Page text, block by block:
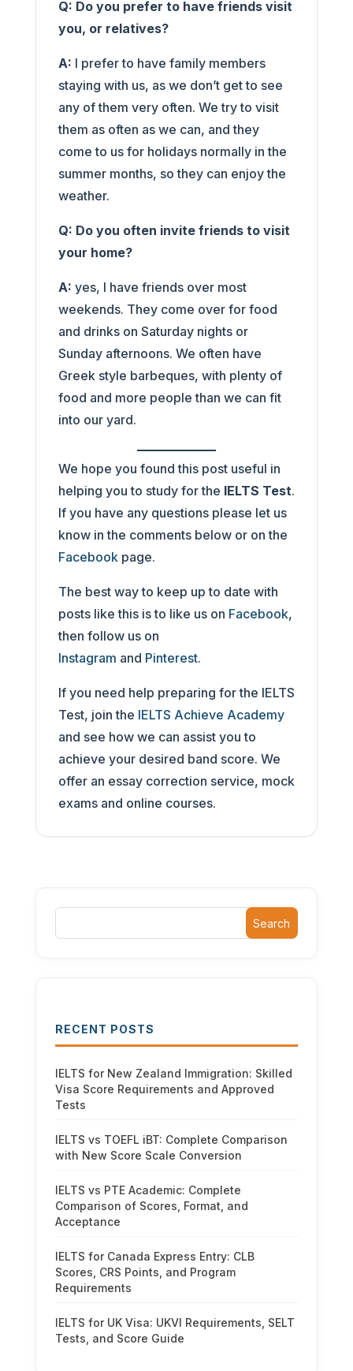
Q: Do you prefer to have friends visit
you, or relatives?
A: I prefer to have family members
staying with us, as we don’t get to see
any of them very often. We try to visit
them as often as we can, and they
come to us for holidays normally in the
summer months, so they can enjoy the
weather.
Q: Do you often invite friends to visit
your home?
A: yes, I have friends over most
weekends. They come over for food
and drinks on Saturday nights or
Sunday afternoons. We often have
Greek style barbeques, with plenty of
food and more people than we can fit
into our yard.
We hope you found this post useful in
helping you to study for the IELTS Test.
If you have any questions please let us
know in the comments below or on the
Facebook page.
The best way to keep up to date with
posts like this is to like us on Facebook,
then follow us on
Instagram and Pinterest.
If you need help preparing for the IELTS
Test, join the IELTS Achieve Academy
and see how we can assist you to
achieve your desired band score. We
offer an essay correction service, mock
exams and online courses.
Search
RECENT POSTS
IELTS for New Zealand Immigration: Skilled
Visa Score Requirements and Approved
Tests
IELTS vs TOEFL iBT: Complete Comparison
with New Score Scale Conversion
IELTS vs PTE Academic: Complete
Comparison of Scores, Format, and
Acceptance
IELTS for Canada Express Entry: CLB
Scores, CRS Points, and Program
Requirements
IELTS for UK Visa: UKVI Requirements, SELT
Tests, and Score Guide